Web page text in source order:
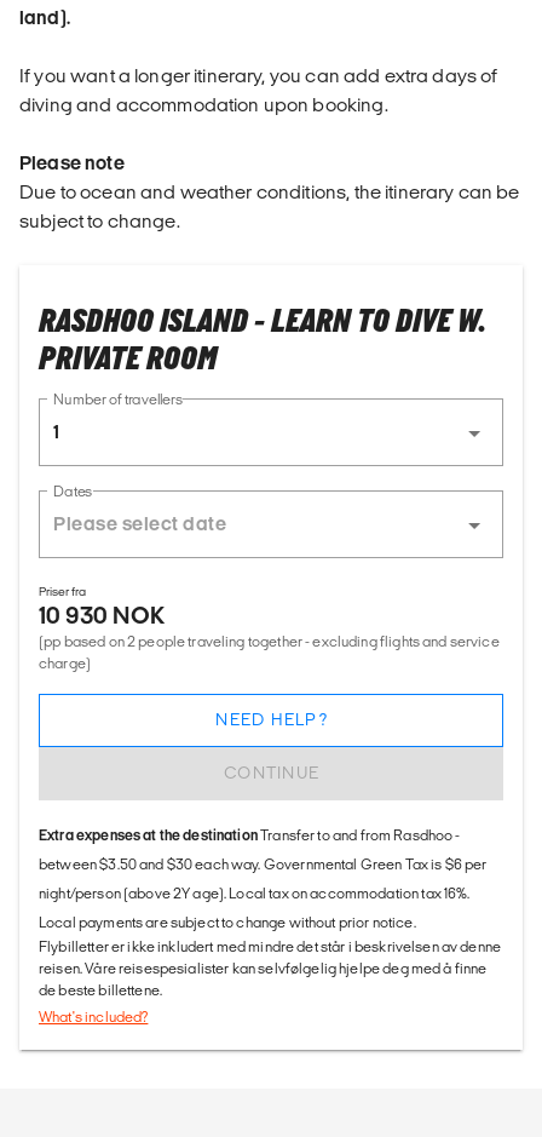
land).
If you want a longer itinerary, you can add extra days of
diving and accommodation upon booking.
Please note
Due to ocean and weather conditions, the itinerary can be
subject to change.
RASDHOO ISLAND - LEARN TO DIVE W.
PRIVATE ROOM
Number of travellers
1
Dates
Priser fra
10 930 NOK
(pp based on 2 people traveling together - excluding flights and service
charge)
CONTINUE
NEED HELP?
Extra expenses at the destinationTransfer to and from Rasdhoo -
between $3.50 and $30 each way. Governmental Green Tax is $6 per
night/person (above 2Y age). Local tax on accommodation tax 16%.
Local payments are subject to change without prior notice.
Flybilletter er ikke inkludert med mindre det står i beskrivelsen av denne
reisen. Våre reisespesialister kan selvfølgelig hjelpe deg med å finne
de beste billettene.
What's included?